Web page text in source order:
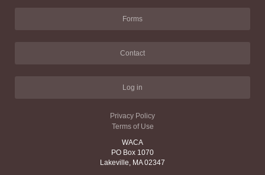
Forms
Contact
Log in
Privacy Policy
Terms of Use
WACA
PO Box 1070
Lakeville, MA 02347